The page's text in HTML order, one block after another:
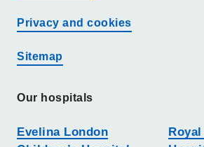
Privacy and cookies
Sitemap
Our hospitals
Evelina London